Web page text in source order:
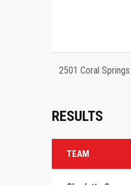
2501 Coral
RESULTS
TEAM